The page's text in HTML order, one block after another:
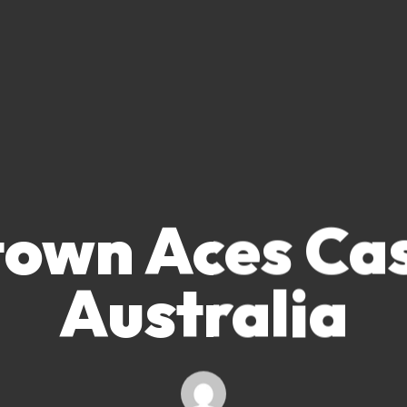
Aces
Australia